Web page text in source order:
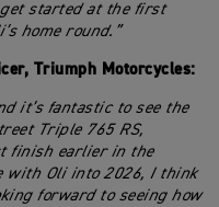
started at the first
home round.”
Triumph Motorcycles:
it’s fantastic to see the
Triple 765 RS,
finish earlier in the
with Oli into 2026, I think
forward to seeing how